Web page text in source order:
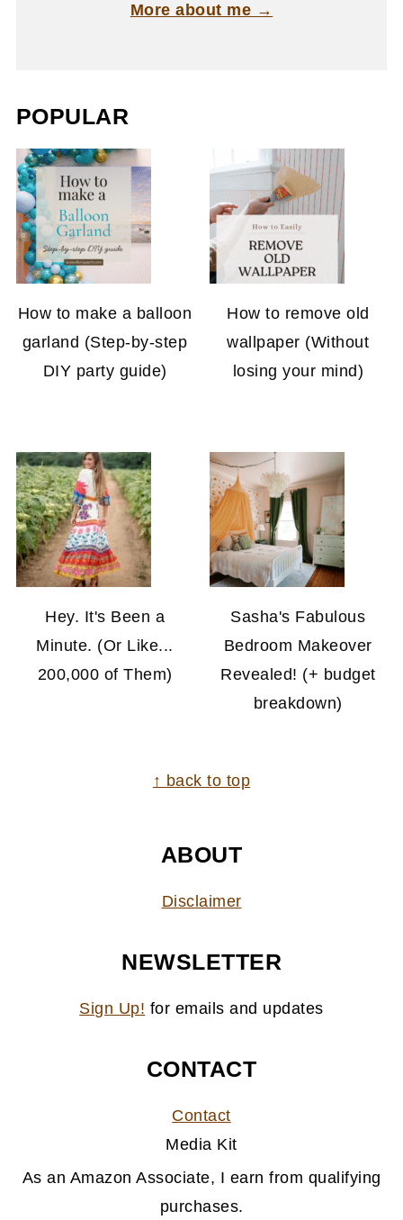
More about me →
POPULAR
How to make a balloon
garland (Step-by-step
DIY party guide)
How to remove old
wallpaper (Without
losing your mind)
Hey. It's Been a
Minute. (Or Like...
200,000 of Them)
Sasha's Fabulous
Bedroom Makeover
Revealed! (+ budget
breakdown)
↑ back to top
ABOUT
Disclaimer
NEWSLETTER
Sign Up! for emails and updates
CONTACT
Contact
Media Kit
As an Amazon Associate, I earn from qualifying
purchases.